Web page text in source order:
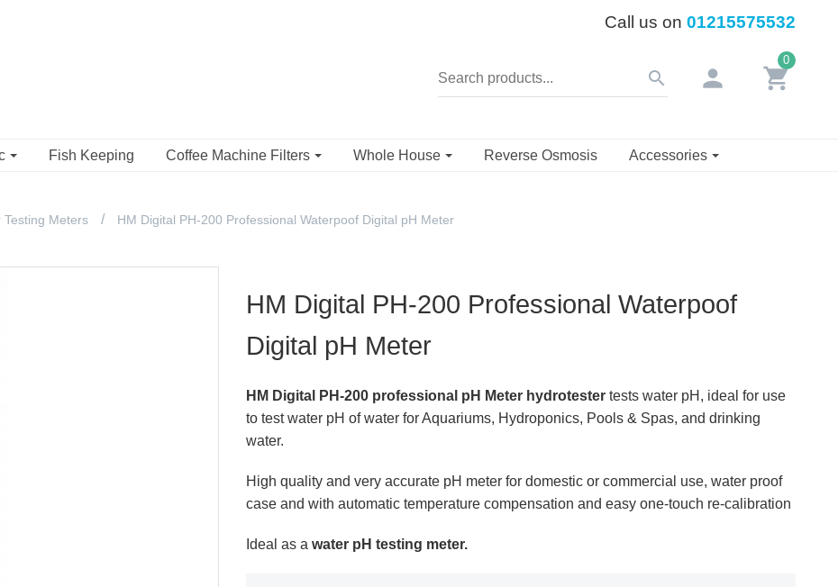
Call us on 01215575532
search person shopping_cart
0
Fish Keeping Coffee Machine Filters Whole House Reverse Osmosis Accessories
Testing Meters HM Digital PH-200 Professional Waterpoof Digital pH Meter
HM Digital PH-200 Professional Waterpoof
Digital pH Meter
HM Digital PH-200 professional pH Meter hydrotester tests water pH, ideal for use
to test water pH of water for Aquariums, Hydroponics, Pools & Spas, and drinking
water.
High quality and very accurate pH meter for domestic or commercial use, water proof
case and with automatic temperature compensation and easy one-touch re-calibration
Ideal as a water pH testing meter.